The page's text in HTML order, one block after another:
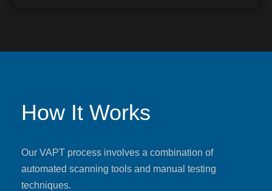
How It Works
Our VAPT process involves a combination of
automated scanning tools and manual testing
techniques.